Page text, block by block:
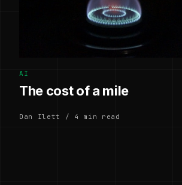
AI
The cost of a mile
Dan Ilett / 4 min read